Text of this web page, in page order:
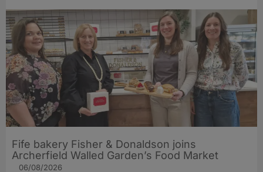
Fife bakery Fisher & Donaldson joins
Archerfield Walled Garden’s Food Market
06/08/2026